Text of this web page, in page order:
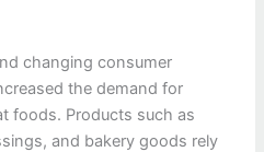
changing consumer
the demand for
foods. Products such as
and bakery goods rely